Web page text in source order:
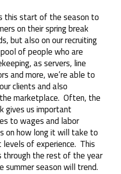
this start of the season to
on their spring break
but also on our recruiting
of people who are
as servers, line
and more, we’re able to
clients and also
marketplace. Often, the
gives us important
to wages and labor
on how long it will take to
of experience. This
through the rest of the year
summer season will trend.